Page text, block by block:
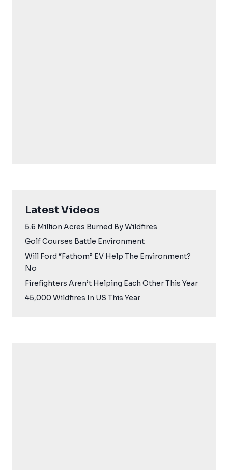
Latest Videos
5.6 Million Acres Burned By Wildfires
Golf Courses Battle Environment
Will Ford “Fathom” EV Help The Environment?
No
Firefighters Aren’t Helping Each Other This Year
45,000 Wildfires In US This Year